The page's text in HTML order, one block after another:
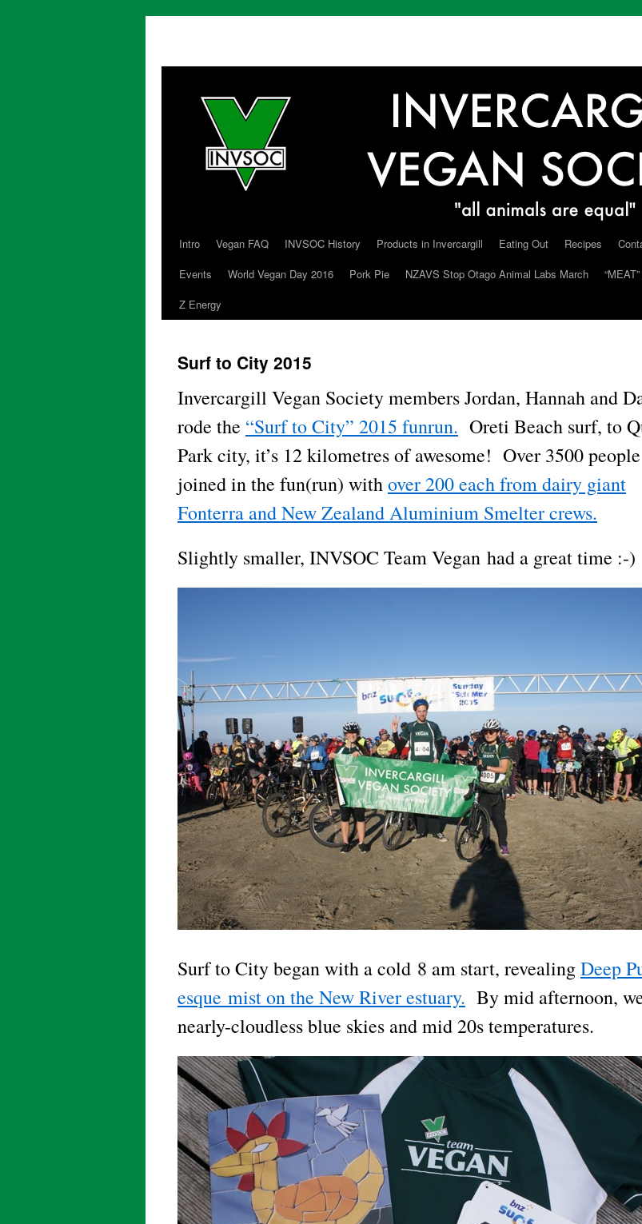
Skip
content
Intro Vegan FAQ INVSOC History Products in Invercargill Eating Out Recipes
Events
World Vegan Day 2016 Pork Pie NZAVS Stop Otago Animal Labs March
Z Energy
Surf to City 2015
Invercargill Vegan Society members Jordan, Hannah and
rode the “Surf to City” 2015 funrun. Oreti Beach surf, to
Park city, it’s 12 kilometres of awesome! Over 3500 people
joined in the fun(run) withover 200 each from dairy giant
Fonterra and New Zealand Aluminium Smelter crews.
Slightly smaller, INVSOC Team Vegan had a great time :-)
Surf to City began with a cold 8 am start, revealingDeep
esque mist on the New River estuary. By mid afternoon,
nearly-cloudless blue skies and mid 20s temperatures.